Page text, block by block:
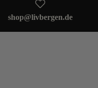
shop@livbergen.de